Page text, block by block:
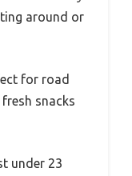
around or
for road
snacks
under 23